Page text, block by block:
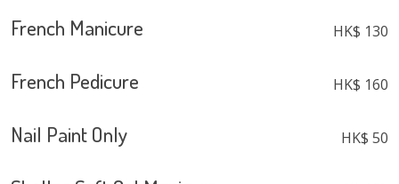
French Manicure HK$ 130
French Pedicure HK$ 160
Nail Paint Only HK$ 50